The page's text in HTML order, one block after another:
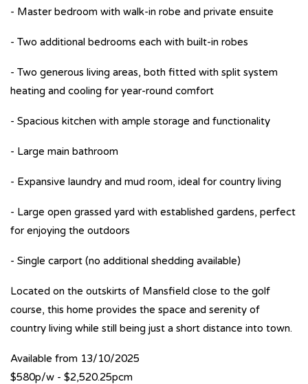
- Master bedroom with walk-in robe and private ensuite
- Two additional bedrooms each with built-in robes
- Two generous living areas, both fitted with split system
heating and cooling for year-round comfort
- Spacious kitchen with ample storage and functionality
- Large main bathroom
- Expansive laundry and mud room, ideal for country living
- Large open grassed yard with established gardens, perfect
for enjoying the outdoors
- Single carport (no additional shedding available)
Located on the outskirts of Mansfield close to the golf
course, this home provides the space and serenity of
country living while still being just a short distance into town.
Available from 13/10/2025
$580p/w - $2,520.25pcm